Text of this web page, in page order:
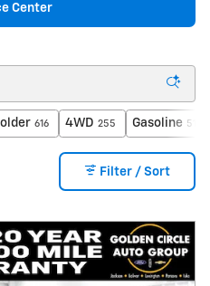
Center
616 4WD 255 Gasoline 517
Filter / Sort